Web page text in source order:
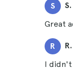
S S.
Great
R R.
I didn't